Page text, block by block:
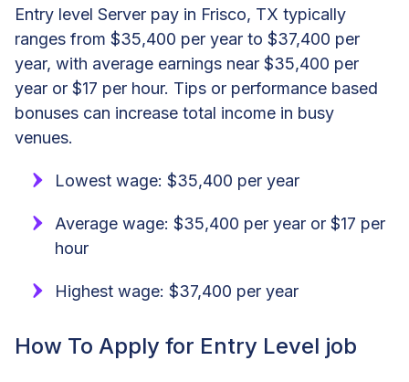
Entry level Server pay in Frisco, TX typically
ranges from $35,400 per year to $37,400 per
year, with average earnings near $35,400 per
year or $17 per hour. Tips or performance based
bonuses can increase total income in busy
venues.
Lowest wage: $35,400 per year
Average wage: $35,400 per year or $17 per
hour
Highest wage: $37,400 per year
How To Apply for Entry Level job